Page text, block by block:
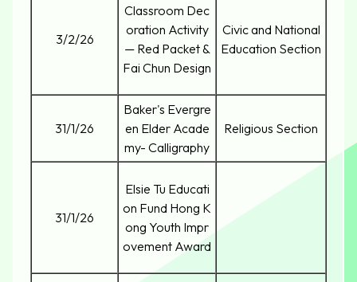
3/2/26
Classroom Dec
oration Activity
— Red Packet &
Fai Chun Design
Civic and National
Education Section
31/1/26
Baker's Evergre
en Elder Acade
my- Calligraphy
Religious Section
31/1/26
Elsie Tu Educati
on Fund Hong K
ong Youth Impr
ovement Award